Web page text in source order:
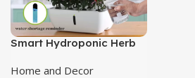
Smart Hydroponic Herb
Home and Decor